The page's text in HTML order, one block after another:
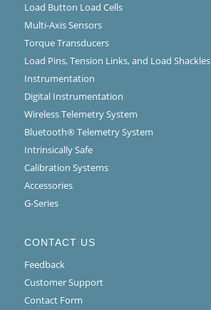
Load Button Load Cells
Multi-Axis Sensors
Torque Transducers
Load Pins, Tension Links, and Load Shackles
Instrumentation
Digital Instrumentation
Wireless Telemetry System
Bluetooth® Telemetry System
Intrinsically Safe
Calibration Systems
Accessories
G-Series
CONTACT US
Feedback
Customer Support
Contact Form